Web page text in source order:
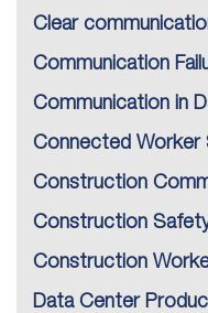
Clear
Communication
Communication in
Connected Worker
Construction
Construction
Construction
Data Center